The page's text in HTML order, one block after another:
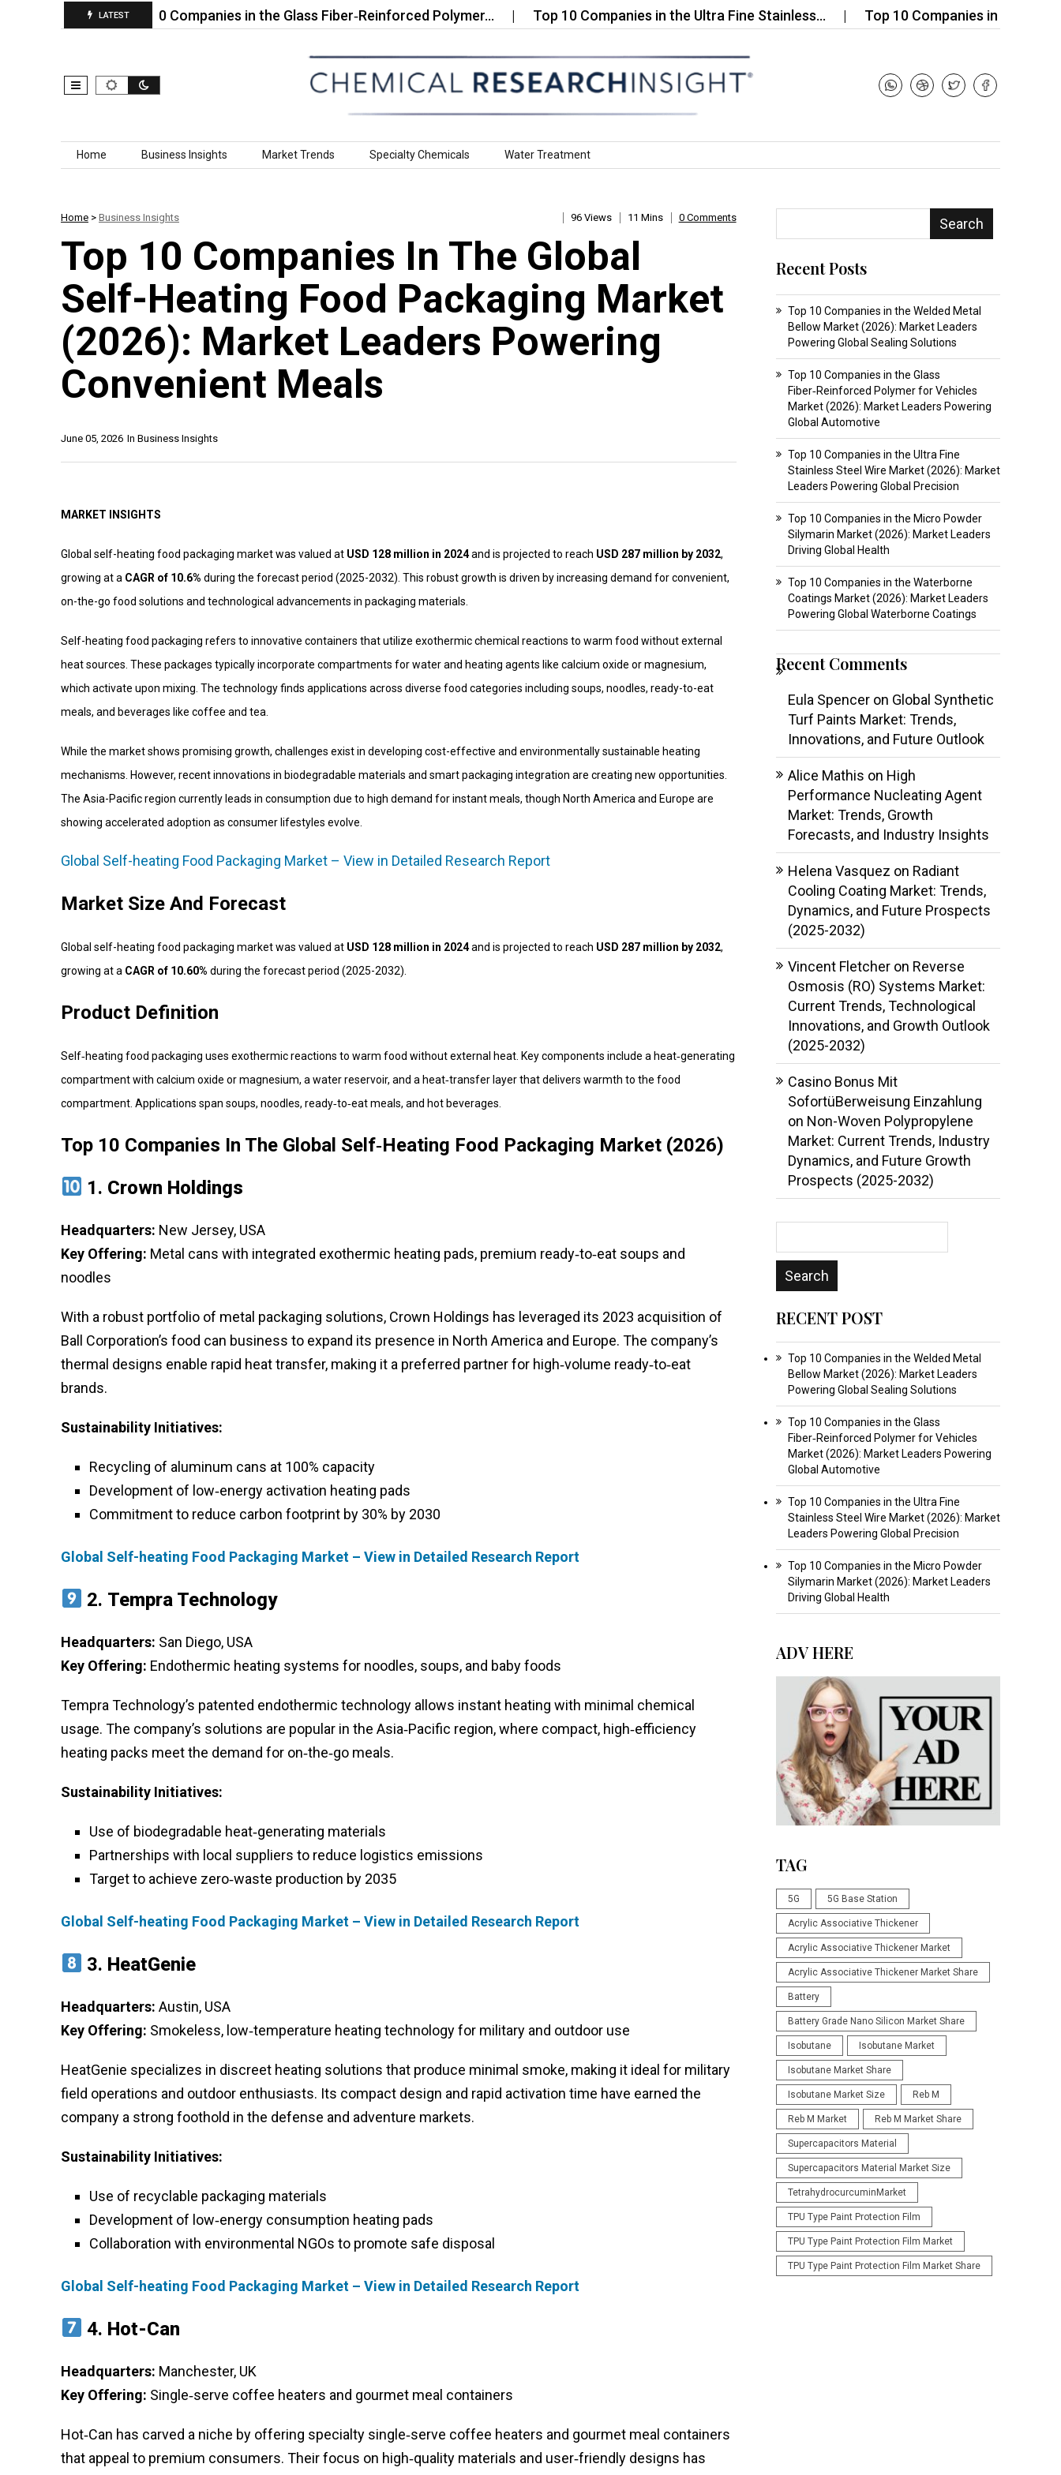
LATEST
Top 10 Companies in the Glass Fiber‑Reinforced Polymer… Top 10 Companies in the Ultra Fine Stainless… Top 10 Companies in the Micro
Skip to content
Home Business Insights Market Trends Specialty Chemicals Water Treatment
Home > Business Insights 96 Views 11 Mins 0 Comments
Top 10 Companies In The Global
Self-Heating Food Packaging Market
(2026): Market Leaders Powering
Convenient Meals
In Business Insights
June 05, 2026
MARKET INSIGHTS
Global self-heating food packaging market was valued at USD 128 million in 2024and is projected to reach USD 287 million by 2032,
growing at a CAGR of 10.6% during the forecast period (2025-2032). This robust growth is driven by increasing demand for convenient,
on-the-go food solutions and technological advancements in packaging materials.
Self-heating food packaging refers to innovative containers that utilize exothermic chemical reactions to warm food without external
heat sources. These packages typically incorporate compartments for water and heating agents like calcium oxide or magnesium,
which activate upon mixing. The technology finds applications across diverse food categories including soups, noodles, ready-to-eat
meals, and beverages like coffee and tea.
While the market shows promising growth, challenges exist in developing cost-effective and environmentally sustainable heating
mechanisms. However, recent innovations in biodegradable materials and smart packaging integration are creating new opportunities.
The Asia-Pacific region currently leads in consumption due to high demand for instant meals, though North America and Europe are
showing accelerated adoption as consumer lifestyles evolve.
Global Self-heating Food Packaging Market – View in Detailed Research Report
Market Size And Forecast
Global self-heating food packaging market was valued at USD 128 million in 2024and is projected to reach USD 287 million by 2032,
growing at a CAGR of 10.60% during the forecast period (2025-2032).
Product Definition
Self‑heating food packaging uses exothermic reactions to warm food without external heat. Key components include a heat‑generating
compartment with calcium oxide or magnesium, a water reservoir, and a heat‑transfer layer that delivers warmth to the food
compartment. Applications span soups, noodles, ready‑to‑eat meals, and hot beverages.
Top 10 Companies In The Global Self‑Heating Food Packaging Market (2026)
1. Crown Holdings
Headquarters: New Jersey, USA
Key Offering: Metal cans with integrated exothermic heating pads, premium ready‑to‑eat soups and
noodles
With a robust portfolio of metal packaging solutions, Crown Holdings has leveraged its 2023 acquisition of
Ball Corporation’s food can business to expand its presence in North America and Europe. The company’s
thermal designs enable rapid heat transfer, making it a preferred partner for high‑volume ready‑to‑eat
brands.
Sustainability Initiatives:
Recycling of aluminum cans at 100% capacity
Development of low‑energy activation heating pads
Commitment to reduce carbon footprint by 30% by 2030
Global Self-heating Food Packaging Market – View in Detailed Research Report
2. Tempra Technology
Headquarters: San Diego, USA
Key Offering: Endothermic heating systems for noodles, soups, and baby foods
Tempra Technology’s patented endothermic technology allows instant heating with minimal chemical
usage. The company’s solutions are popular in the Asia‑Pacific region, where compact, high‑efficiency
heating packs meet the demand for on‑the‑go meals.
Sustainability Initiatives:
Use of biodegradable heat‑generating materials
Partnerships with local suppliers to reduce logistics emissions
Target to achieve zero‑waste production by 2035
Global Self-heating Food Packaging Market – View in Detailed Research Report
3. HeatGenie
Headquarters: Austin, USA
Key Offering: Smokeless, low‑temperature heating technology for military and outdoor use
HeatGenie specializes in discreet heating solutions that produce minimal smoke, making it ideal for military
field operations and outdoor enthusiasts. Its compact design and rapid activation time have earned the
company a strong foothold in the defense and adventure markets.
Sustainability Initiatives:
Use of recyclable packaging materials
Development of low‑energy consumption heating pads
Collaboration with environmental NGOs to promote safe disposal
Global Self-heating Food Packaging Market – View in Detailed Research Report
4. Hot-Can
Headquarters: Manchester, UK
Key Offering: Single‑serve coffee heaters and gourmet meal containers
Hot‑Can has carved a niche by offering specialty single‑serve coffee heaters and gourmet meal containers
that appeal to premium consumers. Their focus on high‑quality materials and user‑friendly designs has
Search
Recent Posts
Top 10 Companies in the Welded Metal
Bellow Market (2026): Market Leaders
Powering Global Sealing Solutions
Top 10 Companies in the Glass
Fiber‑Reinforced Polymer for Vehicles
Market (2026): Market Leaders Powering
Global Automotive
Top 10 Companies in the Ultra Fine
Stainless Steel Wire Market (2026): Market
Leaders Powering Global Precision
Top 10 Companies in the Micro Powder
Silymarin Market (2026): Market Leaders
Driving Global Health
Top 10 Companies in the Waterborne
Coatings Market (2026): Market Leaders
Powering Global Waterborne Coatings
Recent Comments
Eula Spenceron Global Synthetic
Turf Paints Market: Trends,
Innovations, and Future Outlook
Alice Mathis on High
Performance Nucleating Agent
Market: Trends, Growth
Forecasts, and Industry Insights
Helena Vasquez on Radiant
Cooling Coating Market: Trends,
Dynamics, and Future Prospects
(2025-2032)
Vincent Fletcheron Reverse
Osmosis (RO) Systems Market:
Current Trends, Technological
Innovations, and Growth Outlook
(2025-2032)
Casino Bonus Mit
SofortüBerweisung Einzahlung
on Non-Woven Polypropylene
Market: Current Trends, Industry
Dynamics, and Future Growth
Prospects (2025-2032)
RECENT POST
Top 10 Companies in the Welded Metal
Bellow Market (2026): Market Leaders
Powering Global Sealing Solutions
Top 10 Companies in the Glass
Fiber‑Reinforced Polymer for Vehicles
Market (2026): Market Leaders Powering
Global Automotive
Top 10 Companies in the Ultra Fine
Stainless Steel Wire Market (2026): Market
Leaders Powering Global Precision
Top 10 Companies in the Micro Powder
Silymarin Market (2026): Market Leaders
Driving Global Health
ADV HERE
TAG
5G 5G Base Station
Acrylic Associative Thickener
Acrylic Associative Thickener Market
Acrylic Associative Thickener Market Share
Battery
Battery Grade Nano Silicon Market Share
Isobutane Isobutane Market
Isobutane Market Share
Isobutane Market Size Reb M
Reb M Market Reb M Market Share
Supercapacitors Material
Supercapacitors Material Market Size
TetrahydrocurcuminMarket
TPU Type Paint Protection Film
TPU Type Paint Protection Film Market
TPU Type Paint Protection Film Market Share